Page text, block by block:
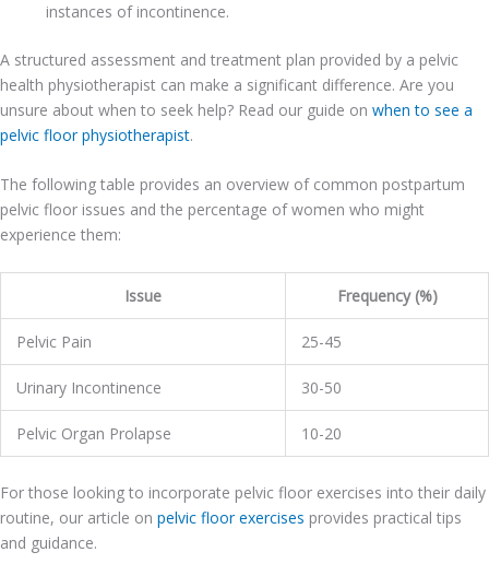
instances of incontinence.
A structured assessment and treatment plan provided by a pelvic
health physiotherapist can make a significant difference. Are you
unsure about when to seek help? Read our guide on when to see a
pelvic floor physiotherapist.
The following table provides an overview of common postpartum
pelvic floor issues and the percentage of women who might
experience them:
Issue Frequency (%)
Pelvic Pain 25-45
Urinary Incontinence 30-50
Pelvic Organ Prolapse 10-20
For those looking to incorporate pelvic floor exercises into their daily
routine, our article on pelvic floor exercises provides practical tips
and guidance.